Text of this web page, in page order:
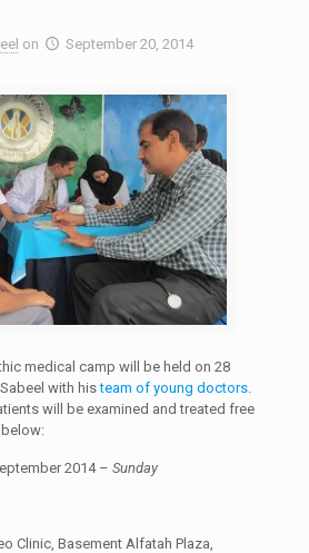
on September 20, 2014
medical camp will be held on 28
with histeam of young doctors.
will be examined and treated free
2014 – Sunday
Clinic, Basement Alfatah Plaza,